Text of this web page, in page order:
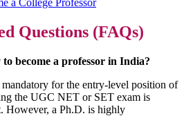
a College Professor
Questions (FAQs)
become a professor in India?
for the entry-level position of
the UGC NET or SET exam is
However, a Ph.D. is highly